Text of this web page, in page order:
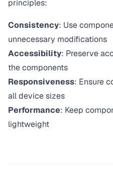
principles:
Consistency: Use
unnecessary modifications
Accessibility: Preserve
the components
Responsiveness: Ensure
all device sizes
Performance: Keep
lightweight